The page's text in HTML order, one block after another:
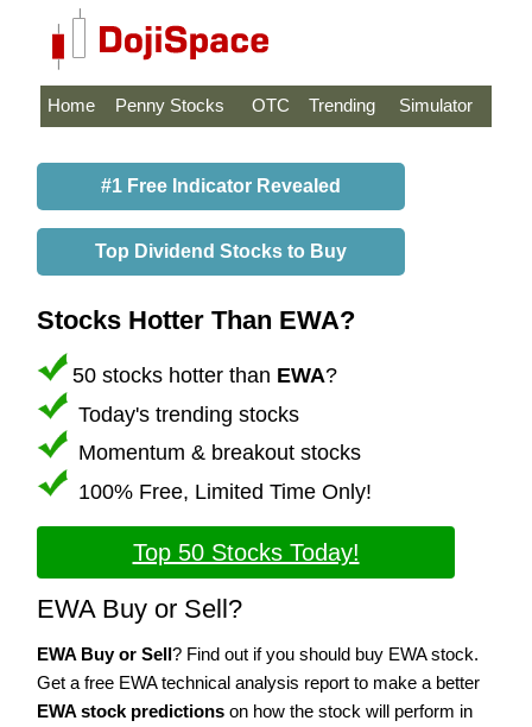
Home Penny Stocks OTC Trending Simulator
#1 Free Indicator Revealed
Top Dividend Stocks to Buy
Stocks Hotter Than EWA?
50 stocks hotter than EWA?
Today's trending stocks
Momentum & breakout stocks
100% Free, Limited Time Only!
Top 50 Stocks Today!
EWA Buy or Sell?
EWA Buy or Sell? Find out if you should buy EWA stock.
Get a free EWA technical analysis report to make a better
EWA stock predictions on how the stock will perform in